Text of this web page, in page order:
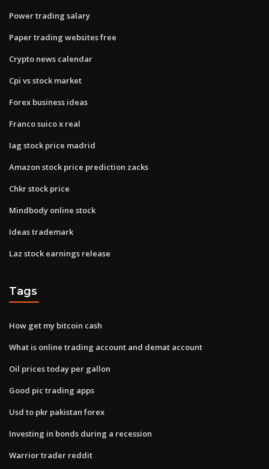
Power trading salary
Paper trading websites free
Crypto news calendar
Cpi vs stock market
Forex business ideas
Franco suico x real
Iag stock price madrid
Amazon stock price prediction zacks
Chkr stock price
Mindbody online stock
Ideas trademark
Laz stock earnings release
Tags
How get my bitcoin cash
What is online trading account and demat account
Oil prices today per gallon
Good pic trading apps
Usd to pkr pakistan forex
Investing in bonds during a recession
Warrior trader reddit